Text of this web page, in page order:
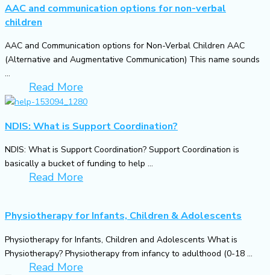
AAC and communication options for non-verbal
children
AAC and Communication options for Non-Verbal Children AAC
(Alternative and Augmentative Communication) This name sounds
...
Read More
NDIS: What is Support Coordination?
NDIS: What is Support Coordination? Support Coordination is
basically a bucket of funding to help ...
Read More
Physiotherapy for Infants, Children & Adolescents
Physiotherapy for Infants, Children and Adolescents What is
Physiotherapy? Physiotherapy from infancy to adulthood (0-18 ...
Read More